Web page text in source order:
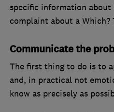
specific information
complaint about a Which?
Communicate the
The first thing to do is to
and, in practical not
know as precisely as